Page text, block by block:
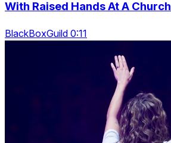
With Raised Hands At A Church
BlackBoxGuild 0:11